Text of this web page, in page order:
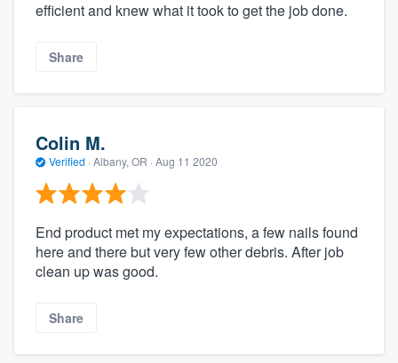
efficient and knew what it took to get the job done.
Share
Colin M.
Verified · Albany, OR · Aug 11 2020
End product met my expectations, a few nails found
here and there but very few other debris. After job
clean up was good.
Share